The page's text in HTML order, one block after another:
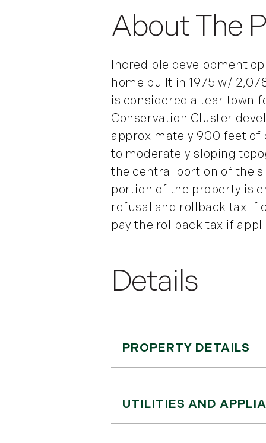
Incredible development
home built in 1975 w/
is considered a tear town
Conservation Cluster
approximately 900 feet of
to moderately sloping
the central portion of the
portion of the property is
refusal and rollback tax if
pay the rollback tax if
PROPERTY DETAILS
UTILITIES AND